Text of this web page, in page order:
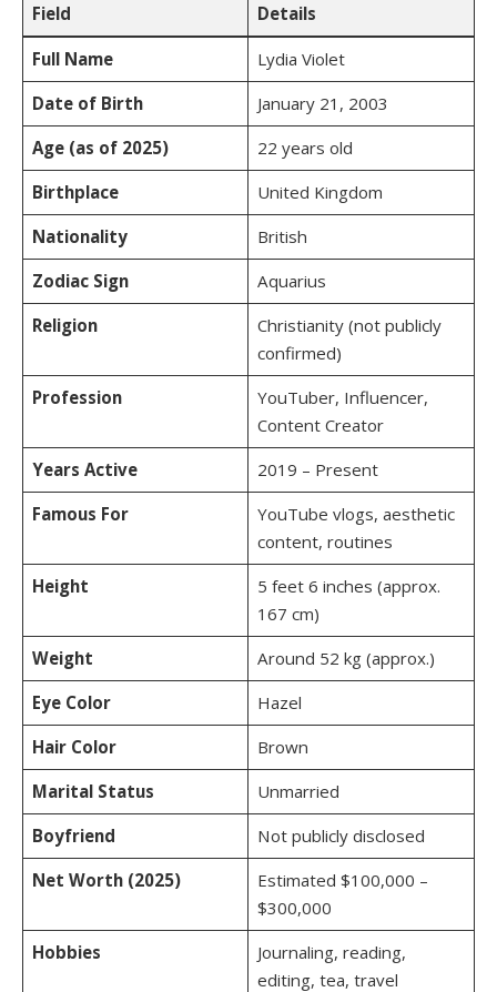
Field Details
Full Name
Lydia Violet
Date of Birth
January 21, 2003
Age (as of 2025)
22 years old
Birthplace
United Kingdom
Nationality
British
Zodiac Sign
Aquarius
Religion
Christianity (not publicly
confirmed)
Profession
YouTuber, Influencer,
Content Creator
Years Active
2019 – Present
Famous For
YouTube vlogs, aesthetic
content, routines
Height
5 feet 6 inches (approx.
167 cm)
Weight
Around 52 kg (approx.)
Eye Color
Hazel
Hair Color
Brown
Marital Status
Unmarried
Boyfriend
Not publicly disclosed
Net Worth (2025)
Estimated $100,000 –
$300,000
Hobbies
Journaling, reading,
editing, tea, travel